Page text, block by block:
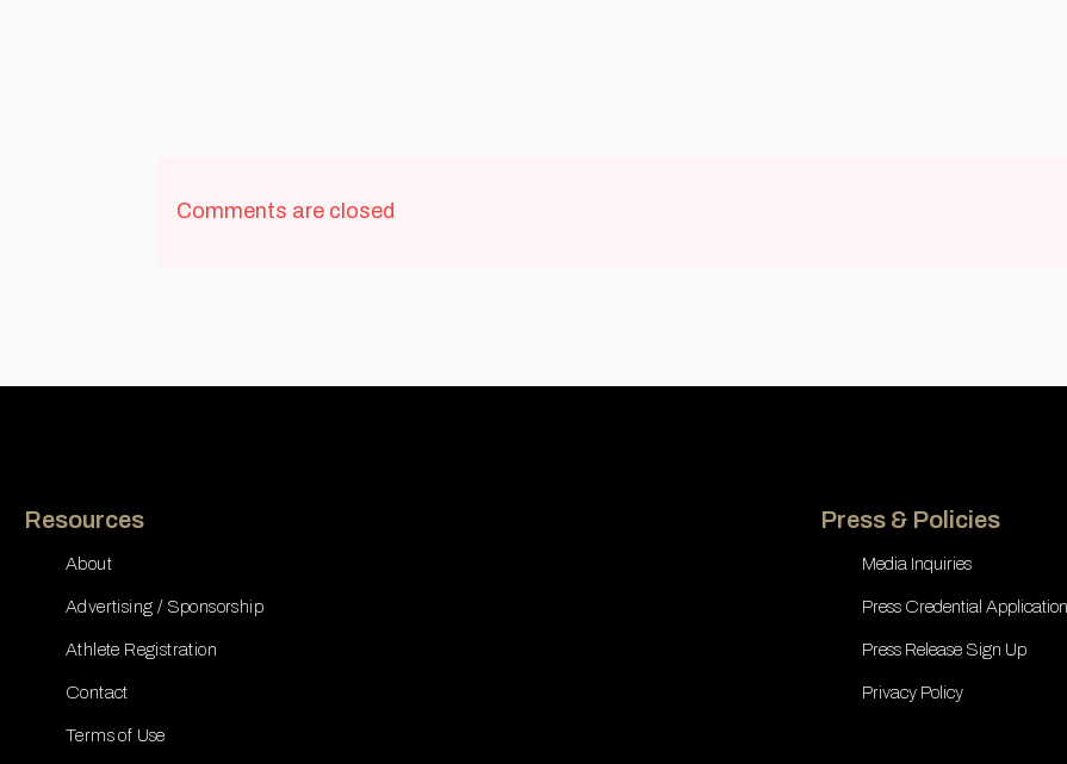
Comments are closed
Resources
About
Advertising / Sponsorship
Athlete Registration
Contact
Terms of Use
Press & Policies
Media Inquiries
Press Credential Application
Press Release Sign Up
Privacy Policy